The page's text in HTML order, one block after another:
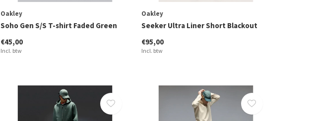
Oakley
Soho Gen S/S T-shirt Faded Green
€45,00
Incl. btw
Oakley
Seeker Ultra Liner Short Blackout
€95,00
Incl. btw